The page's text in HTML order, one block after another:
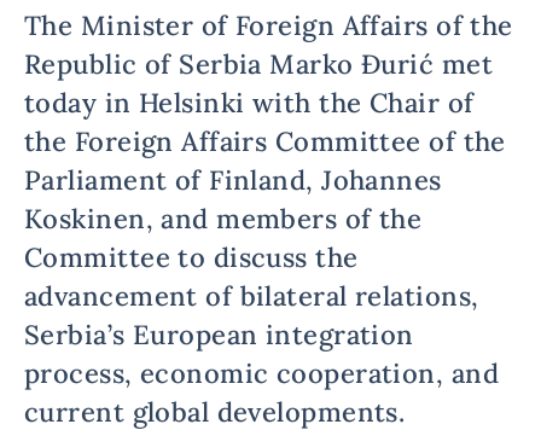
The Minister of Foreign Affairs of the
Republic of Serbia Marko Đurić met
today in Helsinki with the Chair of
the Foreign Affairs Committee of the
Parliament of Finland, Johannes
Koskinen, and members of the
Committee to discuss the
advancement of bilateral relations,
Serbia’s European integration
process, economic cooperation, and
current global developments.